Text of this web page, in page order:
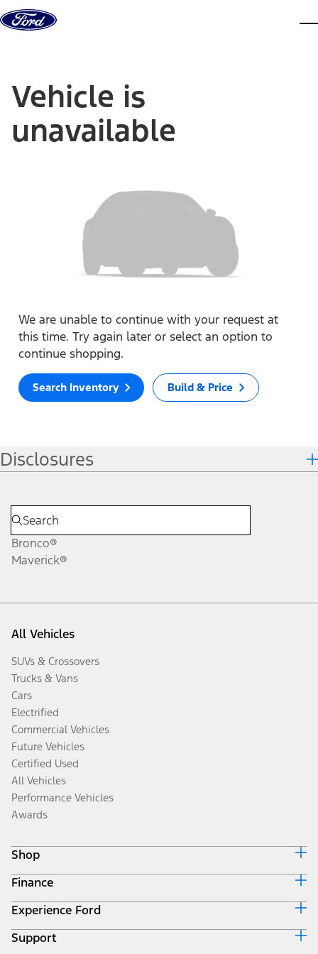
Skip to content
Vehicle is
unavailable
We are unable to continue with your request at
this time. Try again later or select an option to
continue shopping.
Search Inventory Build & Price
Disclosures
Bronco®
Maverick®
All Vehicles
SUVs & Crossovers
Trucks & Vans
Cars
Electrified
Commercial Vehicles
Future Vehicles
Certified Used
All Vehicles
Performance Vehicles
Awards
Shop
Build & Price
Search Inventory
Get a Quote
Trade-In Value
Finance
Ford Credit Home
Why Ford Credit
Finance Options
Experience Ford
Corporate
Support